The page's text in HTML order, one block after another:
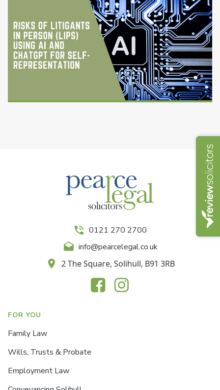
0121 270 2700
info@pearcelegal.co.uk
2 The Square, Solihull, B91 3RB
FOR YOU
Family Law
Wills, Trusts & Probate
Employment Law